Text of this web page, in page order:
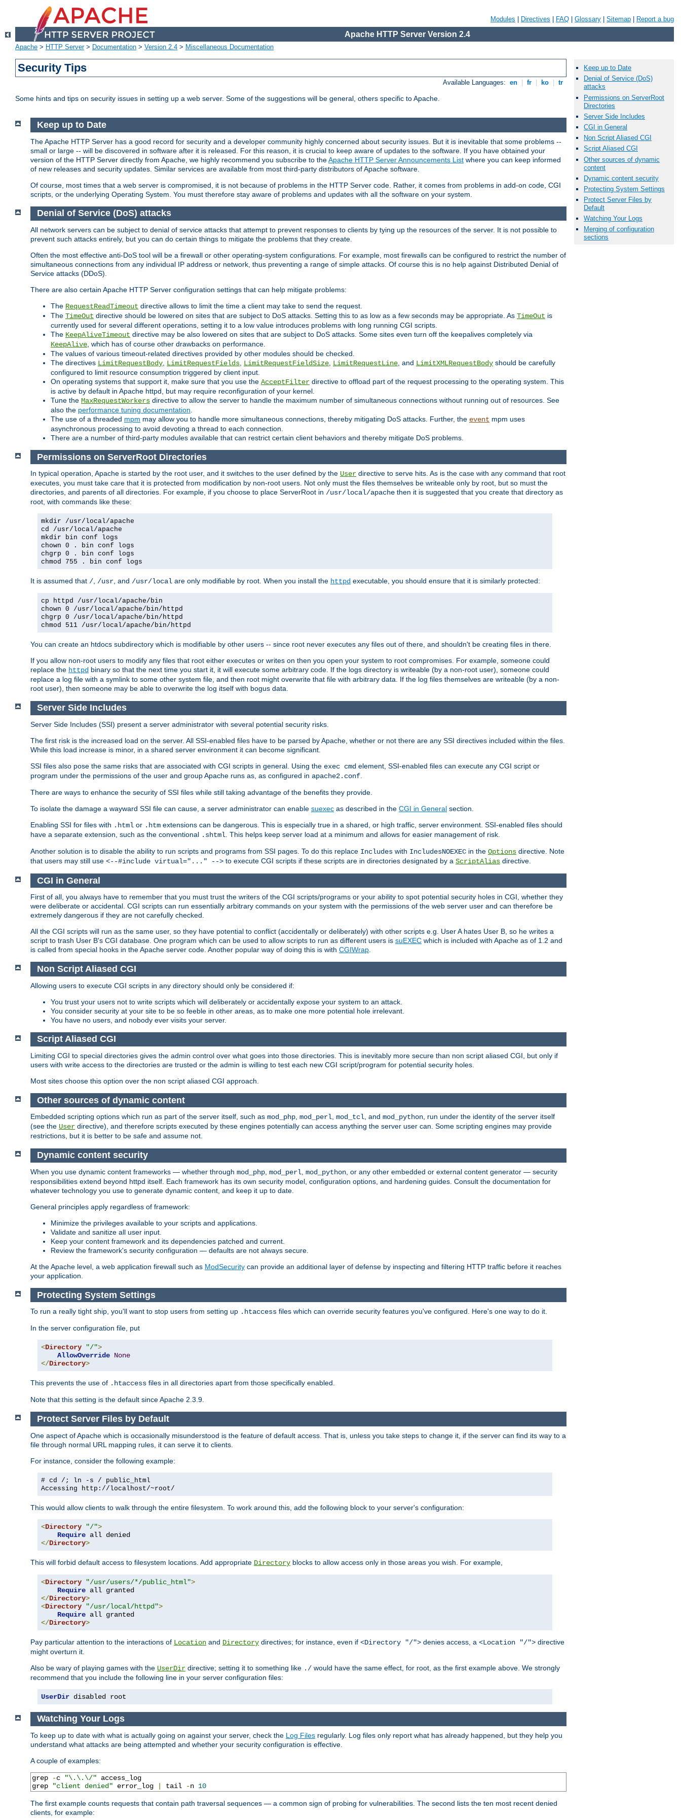
Modules Directives FAQ Glossary Sitemap Report a bug
Apache HTTP Server Version 2.4
Apache > HTTP Server> Documentation > Version 2.4 > Miscellaneous Documentation
Security Tips
Available Languages: en fr ko tr
Some hints and tips on security issues in setting up a web server. Some of the suggestions will be general, others specific to Apache.
Keep up to Date
The Apache HTTP Server has a good record for security and a developer community highly concerned about security issues. But it is inevitable that some problems --
small or large -- will be discovered in software after it is released. For this reason, it is crucial to keep aware of updates to the software. If you have obtained your
version of the HTTP Server directly from Apache, we highly recommend you subscribe to theApache HTTP Server Announcements List where you can keep informed
of new releases and security updates. Similar services are available from most third-party distributors of Apache software.
Of course, most times that a web server is compromised, it is not because of problems in the HTTP Server code. Rather, it comes from problems in add-on code, CGI
scripts, or the underlying Operating System. You must therefore stay aware of problems and updates with all the software on your system.
Denial of Service (DoS) attacks
All network servers can be subject to denial of service attacks that attempt to prevent responses to clients by tying up the resources of the server. It is not possible to
prevent such attacks entirely, but you can do certain things to mitigate the problems that they create.
Often the most effective anti-DoS tool will be a firewall or other operating-system configurations. For example, most firewalls can be configured to restrict the number of
simultaneous connections from any individual IP address or network, thus preventing a range of simple attacks. Of course this is no help against Distributed Denial of
Service attacks (DDoS).
There are also certain Apache HTTP Server configuration settings that can help mitigate problems:
The RequestReadTimeout directive allows to limit the time a client may take to send the request.
The TimeOut directive should be lowered on sites that are subject to DoS attacks. Setting this to as low as a few seconds may be appropriate. As TimeOut is
currently used for several different operations, setting it to a low value introduces problems with long running CGI scripts.
The KeepAliveTimeout directive may be also lowered on sites that are subject to DoS attacks. Some sites even turn off the keepalives completely via
KeepAlive , which has of course other drawbacks on performance.
The values of various timeout-related directives provided by other modules should be checked.
The directives LimitRequestBody LimitRequestFields LimitRequestFieldSize LimitRequestLine , and LimitXMLRequestBody should be carefully
configured to limit resource consumption triggered by client input.
On operating systems that support it, make sure that you use the AcceptFilter directive to offload part of the request processing to the operating system. This
is active by default in Apache httpd, but may require reconfiguration of your kernel.
Tune the MaxRequestWorkers directive to allow the server to handle the maximum number of simultaneous connections without running out of resources. See
also the performance tuning documentation
The use of a threaded mpm may allow you to handle more simultaneous connections, thereby mitigating DoS attacks. Further, the event mpm uses
asynchronous processing to avoid devoting a thread to each connection.
There are a number of third-party modules available that can restrict certain client behaviors and thereby mitigate DoS problems.
Permissions on ServerRoot Directories
In typical operation, Apache is started by the root user, and it switches to the user defined by the User directive to serve hits. As is the case with any command that root
executes, you must take care that it is protected from modification by non-root users. Not only must the files themselves be writeable only by root, but so must the
directories, and parents of all directories. For example, if you choose to place ServerRoot in /usr/local/apache then it is suggested that you create that directory as
root, with commands like these:
mkdir /usr/local/apache
cd /usr/local/apache
mkdir bin conf logs
chown 0 . bin conf logs
chgrp 0 . bin conf logs
chmod 755 . bin conf logs
It is assumed that /, /usr, and /usr/local are only modifiable by root. When you install the httpd executable, you should ensure that it is similarly protected:
cp httpd /usr/local/apache/bin
chown 0 /usr/local/apache/bin/httpd
chgrp 0 /usr/local/apache/bin/httpd
chmod 511 /usr/local/apache/bin/httpd
You can create an htdocs subdirectory which is modifiable by other users -- since root never executes any files out of there, and shouldn't be creating files in there.
If you allow non-root users to modify any files that root either executes or writes on then you open your system to root compromises. For example, someone could
replace the httpd binary so that the next time you start it, it will execute some arbitrary code. If the logs directory is writeable (by a non-root user), someone could
replace a log file with a symlink to some other system file, and then root might overwrite that file with arbitrary data. If the log files themselves are writeable (by a non-
root user), then someone may be able to overwrite the log itself with bogus data.
Server Side Includes
Server Side Includes (SSI) present a server administrator with several potential security risks.
The first risk is the increased load on the server. All SSI-enabled files have to be parsed by Apache, whether or not there are any SSI directives included within the files.
While this load increase is minor, in a shared server environment it can become significant.
SSI files also pose the same risks that are associated with CGI scripts in general. Using the exec cmd element, SSI-enabled files can execute any CGI script or
program under the permissions of the user and group Apache runs as, as configured in apache2.conf
There are ways to enhance the security of SSI files while still taking advantage of the benefits they provide.
To isolate the damage a wayward SSI file can cause, a server administrator can enable suexec as described in the CGI in General section.
Enabling SSI for files with .html or .htm extensions can be dangerous. This is especially true in a shared, or high traffic, server environment. SSI-enabled files should
have a separate extension, such as the conventional .shtml . This helps keep server load at a minimum and allows for easier management of risk.
Another solution is to disable the ability to run scripts and programs from SSI pages. To do this replace Includes with IncludesNOEXEC in the Options directive. Note
that users may still use <--#include virtual="..." --> to execute CGI scripts if these scripts are in directories designated by a ScriptAlias directive.
CGI in General
First of all, you always have to remember that you must trust the writers of the CGI scripts/programs or your ability to spot potential security holes in CGI, whether they
were deliberate or accidental. CGI scripts can run essentially arbitrary commands on your system with the permissions of the web server user and can therefore be
extremely dangerous if they are not carefully checked.
All the CGI scripts will run as the same user, so they have potential to conflict (accidentally or deliberately) with other scripts e.g. User A hates User B, so he writes a
script to trash User B's CGI database. One program which can be used to allow scripts to run as different users is suEXEC which is included with Apache as of 1.2 and
is called from special hooks in the Apache server code. Another popular way of doing this is with CGIWrap.
Non Script Aliased CGI
Allowing users to execute CGI scripts in any directory should only be considered if:
You trust your users not to write scripts which will deliberately or accidentally expose your system to an attack.
You consider security at your site to be so feeble in other areas, as to make one more potential hole irrelevant.
You have no users, and nobody ever visits your server.
Script Aliased CGI
Limiting CGI to special directories gives the admin control over what goes into those directories. This is inevitably more secure than non script aliased CGI, but only if
users with write access to the directories are trusted or the admin is willing to test each new CGI script/program for potential security holes.
Most sites choose this option over the non script aliased CGI approach.
Other sources of dynamic content
Embedded scripting options which run as part of the server itself, such as mod_php, mod_perl, mod_tcl, and mod_python, run under the identity of the server itself
(see the User directive), and therefore scripts executed by these engines potentially can access anything the server user can. Some scripting engines may provide
restrictions, but it is better to be safe and assume not.
Dynamic content security
When you use dynamic content frameworks — whether through mod_php mod_perl mod_python , or any other embedded or external content generator — security
responsibilities extend beyond httpd itself. Each framework has its own security model, configuration options, and hardening guides. Consult the documentation for
whatever technology you use to generate dynamic content, and keep it up to date.
General principles apply regardless of framework:
Minimize the privileges available to your scripts and applications.
Validate and sanitize all user input.
Keep your content framework and its dependencies patched and current.
Review the framework's security configuration — defaults are not always secure.
At the Apache level, a web application firewall such as ModSecurity can provide an additional layer of defense by inspecting and filtering HTTP traffic before it reaches
your application.
Protecting System Settings
To run a really tight ship, you'll want to stop users from setting up .htaccess files which can override security features you've configured. Here's one way to do it.
In the server configuration file, put
<Directory "/">
AllowOverride None
</Directory>
This prevents the use of .htaccess files in all directories apart from those specifically enabled.
Note that this setting is the default since Apache 2.3.9.
Protect Server Files by Default
One aspect of Apache which is occasionally misunderstood is the feature of default access. That is, unless you take steps to change it, if the server can find its way to a
file through normal URL mapping rules, it can serve it to clients.
For instance, consider the following example:
# cd /; ln -s / public_html
Accessing
http://localhost/~root/
This would allow clients to walk through the entire filesystem. To work around this, add the following block to your server's configuration:
<Directory "/">
Require
</Directory>
This will forbid default access to filesystem locations. Add appropriate Directory blocks to allow access only in those areas you wish. For example,
<Directory "/usr/users/*/public_html">
Require
</Directory>
<Directory "/usr/local/httpd">
Require
</Directory>
Pay particular attention to the interactions of Location and Directory directives; for instance, even if <Directory "/"> denies access, a <Location "/"> directive
might overturn it.
Also be wary of playing games with the UserDir directive; setting it to something like ./ would have the same effect, for root, as the first example above. We strongly
recommend that you include the following line in your server configuration files:
UserDir disabled root
Watching Your Logs
To keep up to date with what is actually going on against your server, check the Log Files regularly. Log files only report what has already happened, but they help you
understand what attacks are being attempted and whether your security configuration is effective.
A couple of examples:
grep -c "\.\.\/" access_log
grep
"client denied" error_log tail -n 10
The first example counts requests that contain path traversal sequences — a common sign of probing for vulnerabilities. The second lists the ten most recent denied
clients, for example:
Keep up to Date
Denial of Service (DoS)
attacks
Permissions on ServerRoot
Directories
Server Side Includes
CGI in General
Non Script Aliased CGI
Script Aliased CGI
Other sources of dynamic
content
Dynamic content security
Protecting System Settings
Protect Server Files by
Default
Watching Your Logs
Merging of configuration
sections